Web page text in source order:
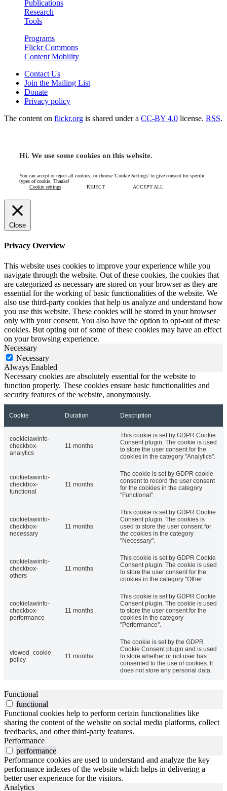
Publications
Research
Tools
Programs
Flickr Commons
Content Mobility
Contact Us
Join the Mailing List
Donate
Privacy policy
The content on flickr.org is shared under a CC-BY 4.0 license. RSS.
Hi. We use some cookies on this website.
You can accept or reject all cookies, or choose 'Cookie Settings' to give consent for specific
types of cookie. Thanks!
Cookie settings
REJECT ACCEPT ALL
Close
Privacy Overview
This website uses cookies to improve your experience while you
navigate through the website. Out of these cookies, the cookies that
are categorized as necessary are stored on your browser as they are
essential for the working of basic functionalities of the website. We
also use third-party cookies that help us analyze and understand how
you use this website. These cookies will be stored in your browser
only with your consent. You also have the option to opt-out of these
cookies. But opting out of some of these cookies may have an effect
on your browsing experience.
Necessary
Necessary
Always Enabled
Necessary cookies are absolutely essential for the website to
function properly. These cookies ensure basic functionalities and
security features of the website, anonymously.
Cookie Duration Description
cookielawinfo-
checkbox-
analytics
11 months
This cookie is set by GDPR Cookie
Consent plugin. The cookie is used
to store the user consent for the
cookies in the category "Analytics".
cookielawinfo-
checkbox-
functional
11 months
The cookie is set by GDPR cookie
consent to record the user consent
for the cookies in the category
"Functional".
cookielawinfo-
checkbox-
necessary
11 months
This cookie is set by GDPR Cookie
Consent plugin. The cookies is
used to store the user consent for
the cookies in the category
"Necessary".
cookielawinfo-
checkbox-
others
11 months
This cookie is set by GDPR Cookie
Consent plugin. The cookie is used
to store the user consent for the
cookies in the category "Other.
cookielawinfo-
checkbox-
performance
11 months
This cookie is set by GDPR Cookie
Consent plugin. The cookie is used
to store the user consent for the
cookies in the category
"Performance".
viewed_cookie_
policy
11 months
The cookie is set by the GDPR
Cookie Consent plugin and is used
to store whether or not user has
consented to the use of cookies. It
does not store any personal data.
Functional
functional
Functional cookies help to perform certain functionalities like
sharing the content of the website on social media platforms, collect
feedbacks, and other third-party features.
Performance
performance
Performance cookies are used to understand and analyze the key
performance indexes of the website which helps in delivering a
better user experience for the visitors.
Analytics